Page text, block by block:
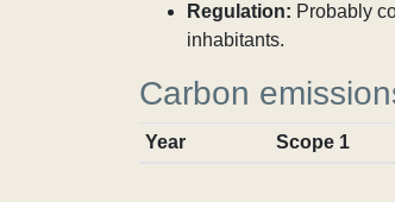
Regulation: Probably
inhabitants.
Carbon
Year Scope 1